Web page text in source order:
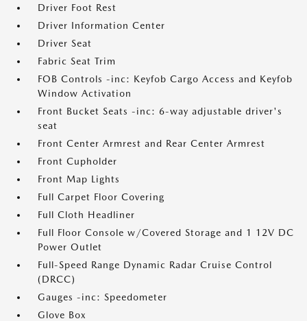
Driver Foot Rest
Driver Information Center
Driver Seat
Fabric Seat Trim
FOB Controls -inc: Keyfob Cargo Access and Keyfob
Window Activation
Front Bucket Seats -inc: 6-way adjustable driver's
seat
Front Center Armrest and Rear Center Armrest
Front Cupholder
Front Map Lights
Full Carpet Floor Covering
Full Cloth Headliner
Full Floor Console w/Covered Storage and 1 12V DC
Power Outlet
Full-Speed Range Dynamic Radar Cruise Control
(DRCC)
Gauges -inc: Speedometer
Glove Box